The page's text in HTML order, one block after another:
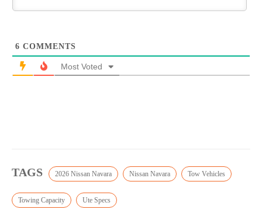
6 COMMENTS
Most Voted
TAGS 2026 Nissan Navara Nissan Navara Tow Vehicles
Towing Capacity Ute Specs